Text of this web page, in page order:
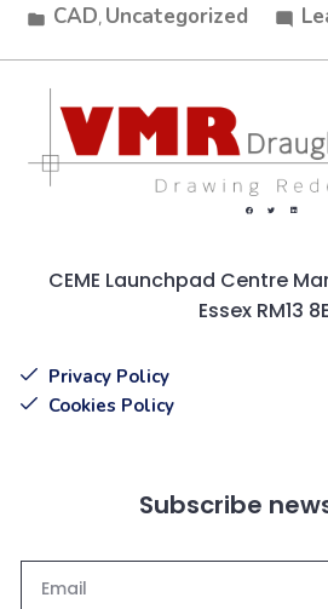
CAD Uncategorized
CEME Launchpad Centre
Essex RM13
Privacy Policy
Cookies Policy
Subscribe